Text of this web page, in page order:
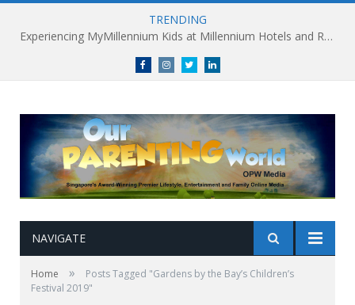
TRENDING
Experiencing MyMillennium Kids at Millennium Hotels and Resorts: Creating Memorable Family Adventures
FacebookInstagramTwitterlinkedin
NAVIGATE
Home »
Posts Tagged "Gardens by the Bay’s Children’s
Festival 2019"